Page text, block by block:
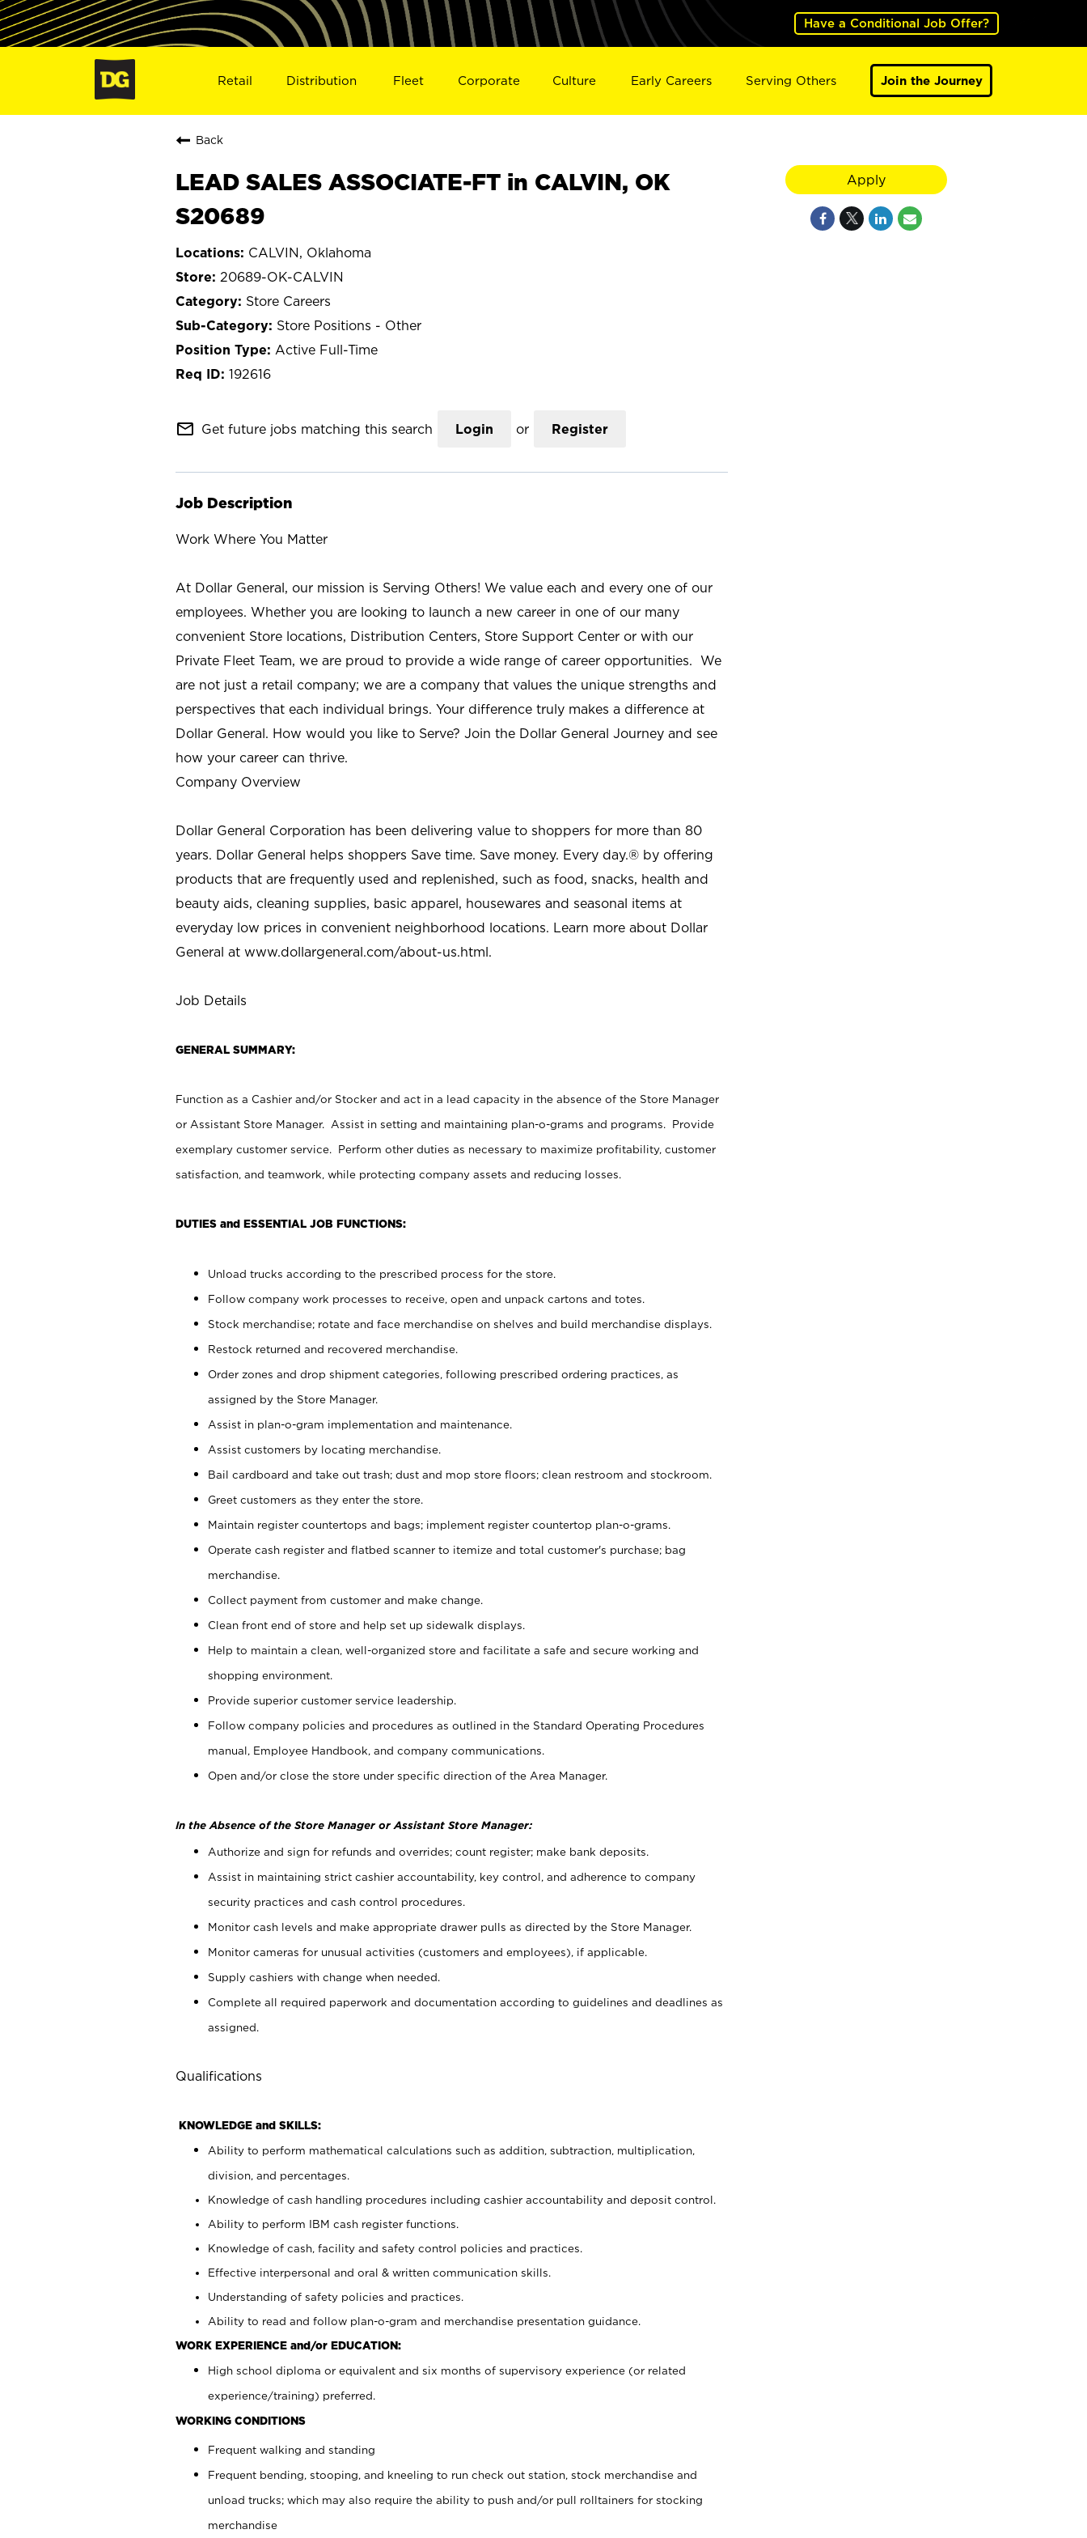
Have a Conditional Job Offer?
Retail Distribution Fleet Corporate Culture Early Careers Serving Others Join the Journey
Back
LEAD SALES ASSOCIATE-FT in CALVIN, OK
S20689
CALVIN, Oklahoma
20689-OK-CALVIN
Store Careers
Store Positions - Other
Active Full-Time
192616
mail_outline Get future jobs matching this search Login or Register
Job Description
Work Where You Matter
At Dollar General, our mission is Serving Others! We value each and every one of our
employees. Whether you are looking to launch a new career in one of our many
convenient Store locations, Distribution Centers, Store Support Center or with our
Private Fleet Team, we are proud to provide a wide range of career opportunities. We
are not just a retail company; we are a company that values the unique strengths and
perspectives that each individual brings. Your difference truly makes a difference at
Dollar General. How would you like to Serve? Join the Dollar General Journey and see
how your career can thrive.
Company Overview
Dollar General Corporation has been delivering value to shoppers for more than 80
years. Dollar General helps shoppers Save time. Save money. Every day.® by offering
products that are frequently used and replenished, such as food, snacks, health and
beauty aids, cleaning supplies, basic apparel, housewares and seasonal items at
everyday low prices in convenient neighborhood locations. Learn more about Dollar
General at www.dollargeneral.com/about-us.html.
Job Details
GENERAL SUMMARY:
Function as a Cashier and/or Stocker and act in a lead capacity in the absence of the Store Manager
or Assistant Store Manager. Assist in setting and maintaining plan-o-grams and programs. Provide
exemplary customer service. Perform other duties as necessary to maximize profitability, customer
satisfaction, and teamwork, while protecting company assets and reducing losses.
DUTIES and ESSENTIAL JOB FUNCTIONS:
Unload trucks according to the prescribed process for the store.
Follow company work processes to receive, open and unpack cartons and totes.
Stock merchandise; rotate and face merchandise on shelves and build merchandise displays.
Restock returned and recovered merchandise.
Order zones and drop shipment categories, following prescribed ordering practices, as
assigned by the Store Manager.
Assist in plan-o-gram implementation and maintenance.
Assist customers by locating merchandise.
Bail cardboard and take out trash; dust and mop store floors; clean restroom and stockroom.
Greet customers as they enter the store.
Maintain register countertops and bags; implement register countertop plan-o-grams.
Operate cash register and flatbed scanner to itemize and total customer's purchase; bag
merchandise.
Collect payment from customer and make change.
Clean front end of store and help set up sidewalk displays.
Help to maintain a clean, well-organized store and facilitate a safe and secure working and
shopping environment.
Provide superior customer service leadership.
Follow company policies and procedures as outlined in the Standard Operating Procedures
manual, Employee Handbook, and company communications.
Open and/or close the store under specific direction of the Area Manager.
In the Absence of the Store Manager or Assistant Store Manager:
Authorize and sign for refunds and overrides; count register; make bank deposits.
Assist in maintaining strict cashier accountability, key control, and adherence to company
security practices and cash control procedures.
Monitor cash levels and make appropriate drawer pulls as directed by the Store Manager.
Monitor cameras for unusual activities (customers and employees), if applicable.
Supply cashiers with change when needed.
Complete all required paperwork and documentation according to guidelines and deadlines as
assigned.
Qualifications
KNOWLEDGE and SKILLS:
Ability to perform mathematical calculations such as addition, subtraction, multiplication,
division, and percentages.
Knowledge of cash handling procedures including cashier accountability and deposit control.
Ability to perform IBM cash register functions.
Knowledge of cash, facility and safety control policies and practices.
Effective interpersonal and oral & written communication skills.
Understanding of safety policies and practices.
Ability to read and follow plan-o-gram and merchandise presentation guidance.
WORK EXPERIENCE and/or EDUCATION:
High school diploma or equivalent and six months of supervisory experience (or related
experience/training) preferred.
WORKING CONDITIONS
Frequent walking and standing
Frequent bending, stooping, and kneeling to run check out station, stock merchandise and
unload trucks; which may also require the ability to push and/or pull rolltainers for stocking
merchandise
Apply